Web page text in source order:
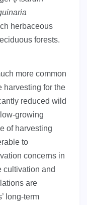
herbaceous
forests.
more common
harvesting for the
reduced wild
growing
of harvesting
to
concerns in
cultivation and
are
long-term